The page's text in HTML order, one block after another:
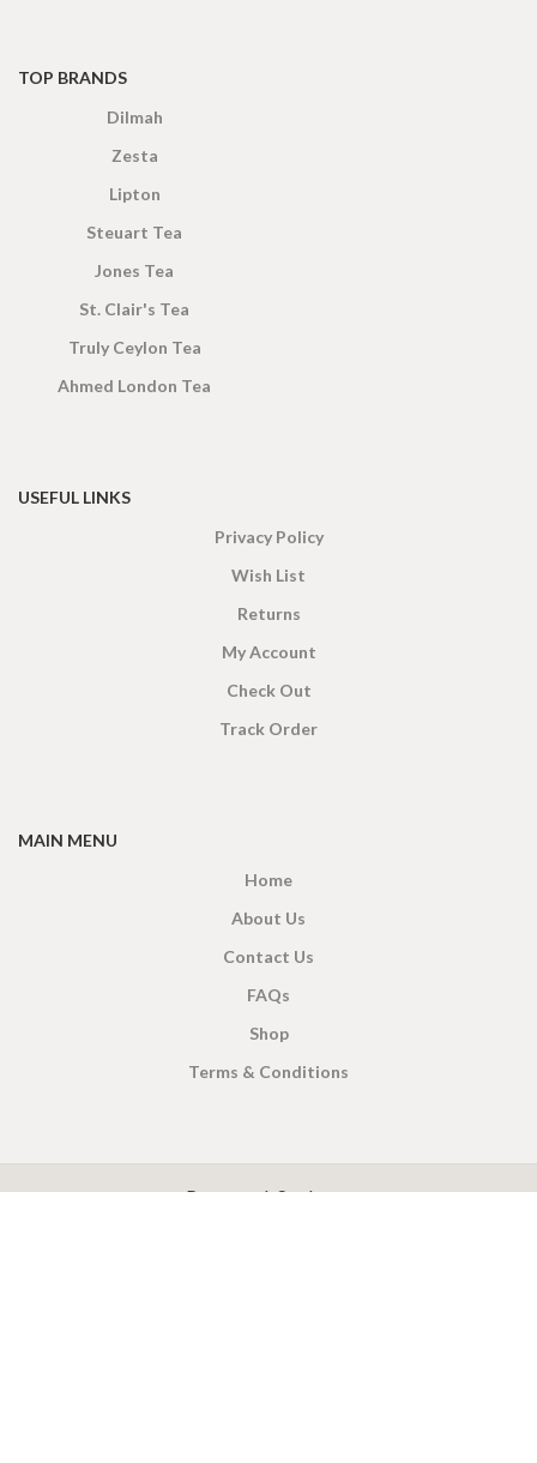
TOP BRANDS
Dilmah
Zesta
Lipton
Steuart Tea
Jones Tea
St. Clair's Tea
Truly Ceylon Tea
Ahmed London Tea
USEFUL LINKS
Privacy Policy
Wish List
Returns
My Account
Check Out
Track Order
MAIN MENU
Home
About Us
Contact Us
FAQs
Shop
Terms & Conditions
Payment System: